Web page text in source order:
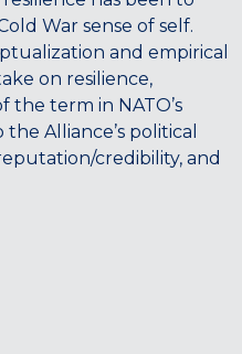
War sense of self.
and empirical
on resilience,
the term in NATO’s
Alliance’s political
credibility, and